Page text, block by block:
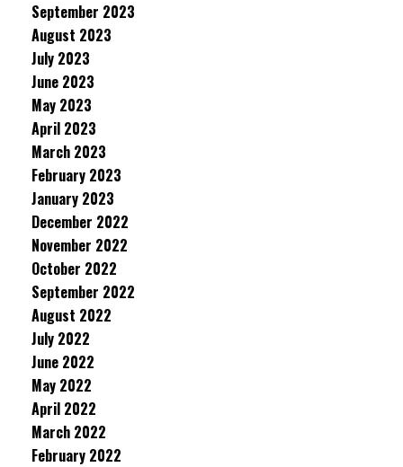
September 2023
August 2023
July 2023
June 2023
May 2023
April 2023
March 2023
February 2023
January 2023
December 2022
November 2022
October 2022
September 2022
August 2022
July 2022
June 2022
May 2022
April 2022
March 2022
February 2022